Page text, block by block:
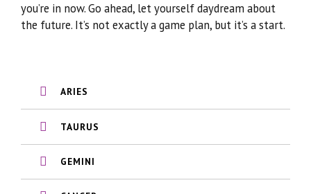
you’re in now. Go ahead, let yourself daydream about
the future. It’s not exactly a game plan, but it’s a start.
ARIES
TAURUS
GEMINI